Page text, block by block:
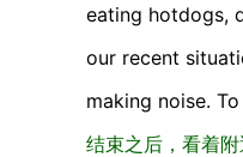
eating hotdogs,
our recent
making noise.
结束之后，看着